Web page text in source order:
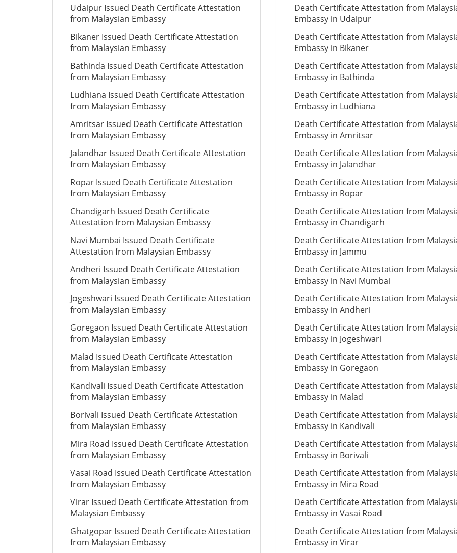
Udaipur Issued Death Certificate Attestation
from Malaysian Embassy
Bikaner Issued Death Certificate Attestation
from Malaysian Embassy
Bathinda Issued Death Certificate Attestation
from Malaysian Embassy
Ludhiana Issued Death Certificate Attestation
from Malaysian Embassy
Amritsar Issued Death Certificate Attestation
from Malaysian Embassy
Jalandhar Issued Death Certificate Attestation
from Malaysian Embassy
Ropar Issued Death Certificate Attestation
from Malaysian Embassy
Chandigarh Issued Death Certificate
Attestation from Malaysian Embassy
Navi Mumbai Issued Death Certificate
Attestation from Malaysian Embassy
Andheri Issued Death Certificate Attestation
from Malaysian Embassy
Jogeshwari Issued Death Certificate Attestation
from Malaysian Embassy
Goregaon Issued Death Certificate Attestation
from Malaysian Embassy
Malad Issued Death Certificate Attestation
from Malaysian Embassy
Kandivali Issued Death Certificate Attestation
from Malaysian Embassy
Borivali Issued Death Certificate Attestation
from Malaysian Embassy
Mira Road Issued Death Certificate Attestation
from Malaysian Embassy
Vasai Road Issued Death Certificate Attestation
from Malaysian Embassy
Virar Issued Death Certificate Attestation from
Malaysian Embassy
Ghatgopar Issued Death Certificate Attestation
from Malaysian Embassy
Death Certificate Attestation from
Embassy in Udaipur
Death Certificate Attestation from
Embassy in Bikaner
Death Certificate Attestation from
Embassy in Bathinda
Death Certificate Attestation from
Embassy in Ludhiana
Death Certificate Attestation from
Embassy in Amritsar
Death Certificate Attestation from
Embassy in Jalandhar
Death Certificate Attestation from
Embassy in Ropar
Death Certificate Attestation from
Embassy in Chandigarh
Death Certificate Attestation from
Embassy in Jammu
Death Certificate Attestation from
Embassy in Navi Mumbai
Death Certificate Attestation from
Embassy in Andheri
Death Certificate Attestation from
Embassy in Jogeshwari
Death Certificate Attestation from
Embassy in Goregaon
Death Certificate Attestation from
Embassy in Malad
Death Certificate Attestation from
Embassy in Kandivali
Death Certificate Attestation from
Embassy in Borivali
Death Certificate Attestation from
Embassy in Mira Road
Death Certificate Attestation from
Embassy in Vasai Road
Death Certificate Attestation from
Embassy in Virar